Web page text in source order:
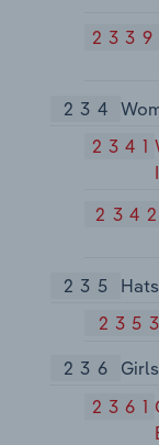
2339
234
2341
2342
235
2353
236
2361